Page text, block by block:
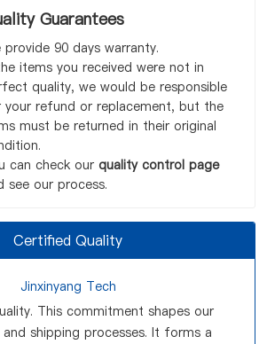
Guarantees
provide 90 days warranty.
items you received were not in
quality, we would be responsible
your refund or replacement, but the
must be returned in their original
can check our quality control page
see our process.
Certified Quality
Jinxinyang Tech
This commitment shapes our
shipping processes. It forms a